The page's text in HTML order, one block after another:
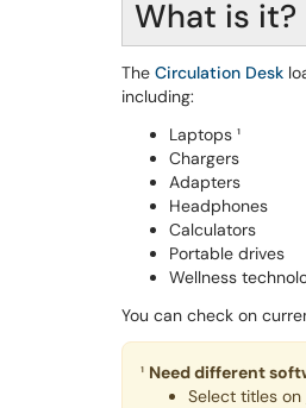
What is it?
The Circulation Desk
including:
Laptops ¹
Chargers
Adapters
Headphones
Calculators
Portable drives
Wellness
You can check on
¹ Need different
Select titles on